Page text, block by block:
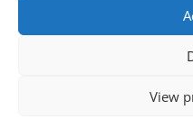
View
News